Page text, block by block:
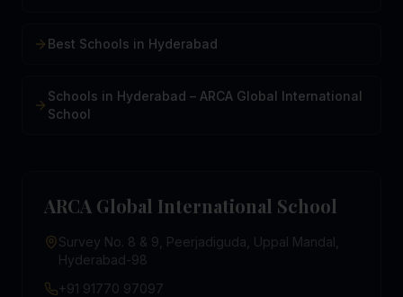
Best Schools in Hyderabad
Schools in Hyderabad – ARCA Global International
School
ARCA Global International School
Survey No. 8 & 9, Peerjadiguda, Uppal Mandal,
Hyderabad-98
+91 91770 97097